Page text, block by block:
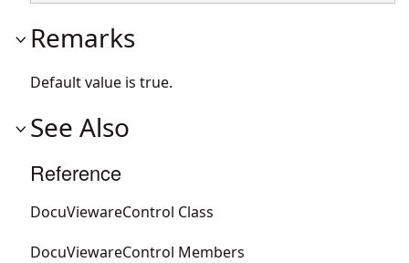
Remarks
Default value is true.
See Also
Reference
DocuViewareControl Class
DocuViewareControl Members